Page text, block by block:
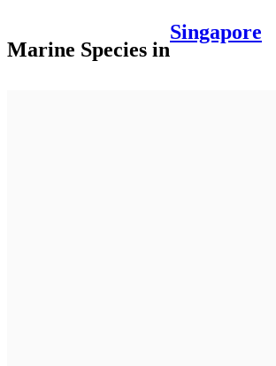
Marine Species in
Singapore